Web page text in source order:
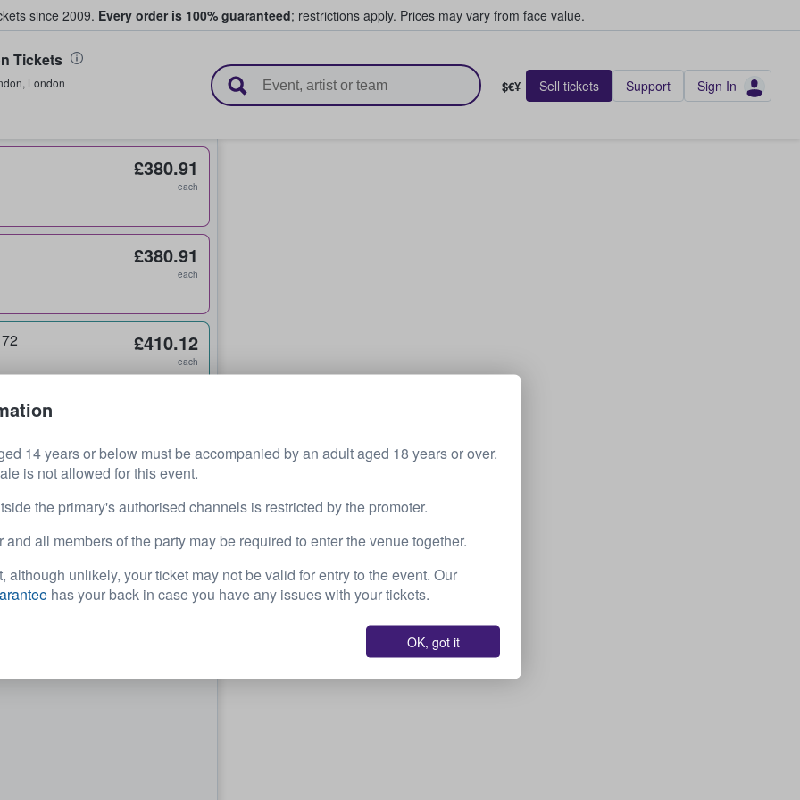
since 2009. Every order is 100% guaranteed; restrictions apply. Prices may vary from face value.
Tickets
, London
$€¥ Sell tickets Support Sign In
£380.91
each
£380.91
each
£410.12
each
each
14 years or below must be accompanied by an adult aged 18 years or over.
is not allowed for this event.
the primary's authorised channels is restricted by the promoter.
all members of the party may be required to enter the venue together.
although unlikely, your ticket may not be valid for entry to the event. Our
has your back in case you have any issues with your tickets.
OK, got it